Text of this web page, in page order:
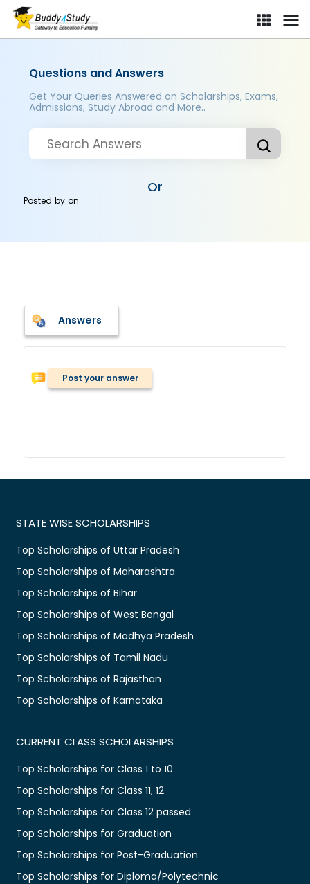
Questions and Answers
Get Your Queries Answered on Scholarships, Exams,
Admissions, Study Abroad and More..
Or
Posted byon
Answers
Post your answer
STATE WISE SCHOLARSHIPS
Top Scholarships of Uttar Pradesh
Top Scholarships of Maharashtra
Top Scholarships of Bihar
Top Scholarships of West Bengal
Top Scholarships of Madhya Pradesh
Top Scholarships of Tamil Nadu
Top Scholarships of Rajasthan
Top Scholarships of Karnataka
CURRENT CLASS SCHOLARSHIPS
Top Scholarships for Class 1 to 10
Top Scholarships for Class 11, 12
Top Scholarships for Class 12 passed
Top Scholarships for Graduation
Top Scholarships for Post-Graduation
Top Scholarships for Diploma/Polytechnic